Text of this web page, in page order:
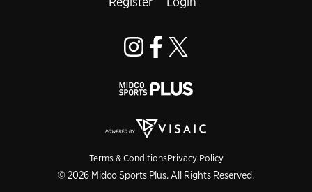
Terms & ConditionsPrivacy Policy
© 2026 Midco Sports Plus. All Rights Reserved.